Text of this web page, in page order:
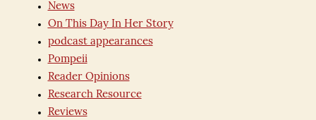
News
On This Day In Her Story
podcast appearances
Pompeii
Reader Opinions
Research Resource
Reviews